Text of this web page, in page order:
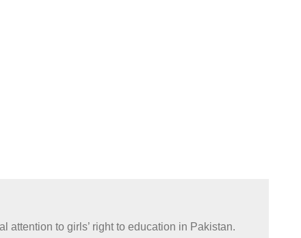
attention to girls’ right to education in Pakistan.